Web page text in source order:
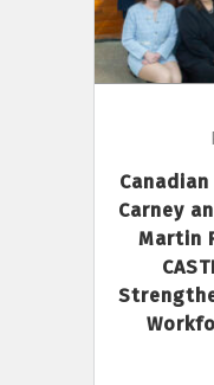
Carney
Martin